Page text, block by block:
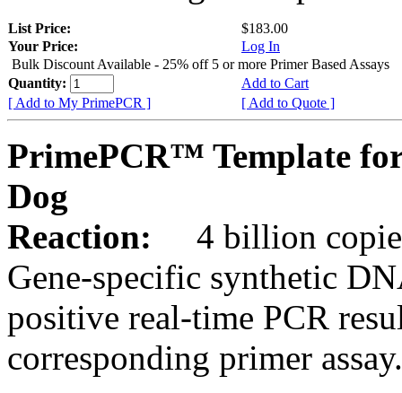
List Price:
$183.00
Your Price:
Log In
Bulk Discount Available - 25% off 5 or more Primer Based Assays
Quantity:
Add to Cart
[ Add to My PrimePCR ]
[ Add to Quote ]
PrimePCR™ Template
Dog
Reaction:
4 billion
Gene-specific synthetic
positive real-time PCR
corresponding primer assay.